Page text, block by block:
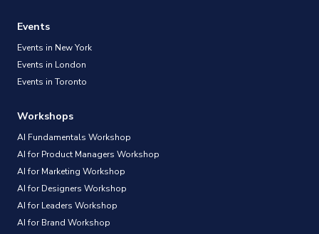
Events
Events in New York
Events in London
Events in Toronto
Workshops
AI Fundamentals Workshop
AI for Product Managers Workshop
AI for Marketing Workshop
AI for Designers Workshop
AI for Leaders Workshop
AI for Brand Workshop